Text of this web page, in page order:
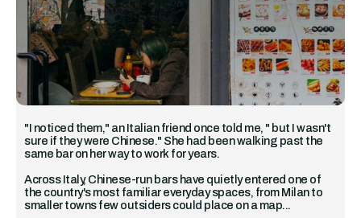
"I noticed them," an Italian friend once told me, " but I wasn't
sure if they were Chinese." She had been walking past the
same bar on her way to work for years.
Across Italy, Chinese-run bars have quietly entered one of
the country's most familiar everyday spaces, from Milan to
smaller towns few outsiders could place on a map...